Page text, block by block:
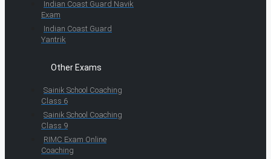
Indian Coast Guard Navik
Exam
Indian Coast Guard
Yantrik
Other Exams
Sainik School Coaching
Class 6
Sainik School Coaching
Class 9
RIMC Exam Online
Coaching